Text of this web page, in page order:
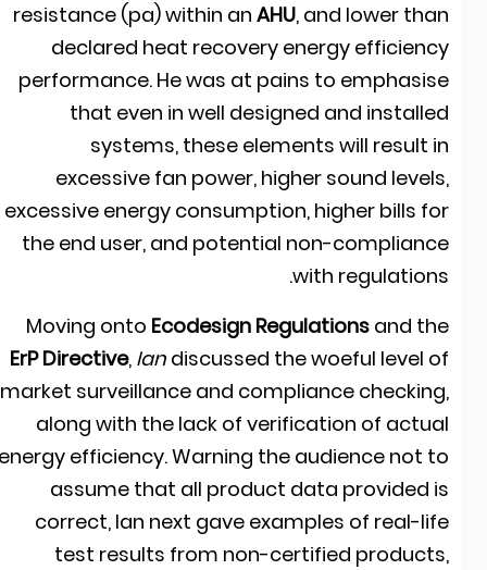
resistance (pa) within anAHU, and lower
declared heat recovery energy
performance. He was at pains to
that even in well designed and
systems, these elements will result
excessive fan power, higher sound
excessive energy consumption, higher bills
the end user, and potential non-
with
Moving ontoEcodesign Regulations and
ErP Directive ,Iandiscussed the woeful level
market surveillance and compliance
along with the lack of verification of
energy efficiency. Warning the audience not
assume that all product data provided
correct, Ian next gave examples of real-
test results from non-certified